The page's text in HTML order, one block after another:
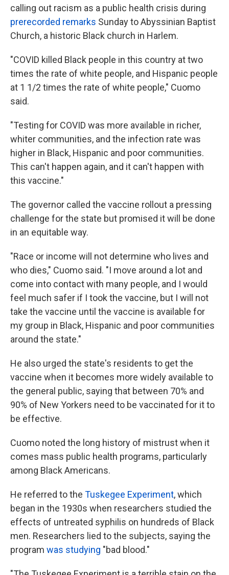
calling out racism as a public health crisis during
prerecorded remarks Sunday to Abyssinian Baptist
Church, a historic Black church in Harlem.
"COVID killed Black people in this country at two
times the rate of white people, and Hispanic people
at 1 1/2 times the rate of white people," Cuomo
said.
"Testing for COVID was more available in richer,
whiter communities, and the infection rate was
higher in Black, Hispanic and poor communities.
This can't happen again, and it can't happen with
this vaccine."
The governor called the vaccine rollout a pressing
challenge for the state but promised it will be done
in an equitable way.
"Race or income will not determine who lives and
who dies," Cuomo said. "I move around a lot and
come into contact with many people, and I would
feel much safer if I took the vaccine, but I will not
take the vaccine until the vaccine is available for
my group in Black, Hispanic and poor communities
around the state."
He also urged the state's residents to get the
vaccine when it becomes more widely available to
the general public, saying that between 70% and
90% of New Yorkers need to be vaccinated for it to
be effective.
Cuomo noted the long history of mistrust when it
comes mass public health programs, particularly
among Black Americans.
He referred to the Tuskegee Experiment, which
began in the 1930s when researchers studied the
effects of untreated syphilis on hundreds of Black
men. Researchers lied to the subjects, saying the
program was studying "bad blood."